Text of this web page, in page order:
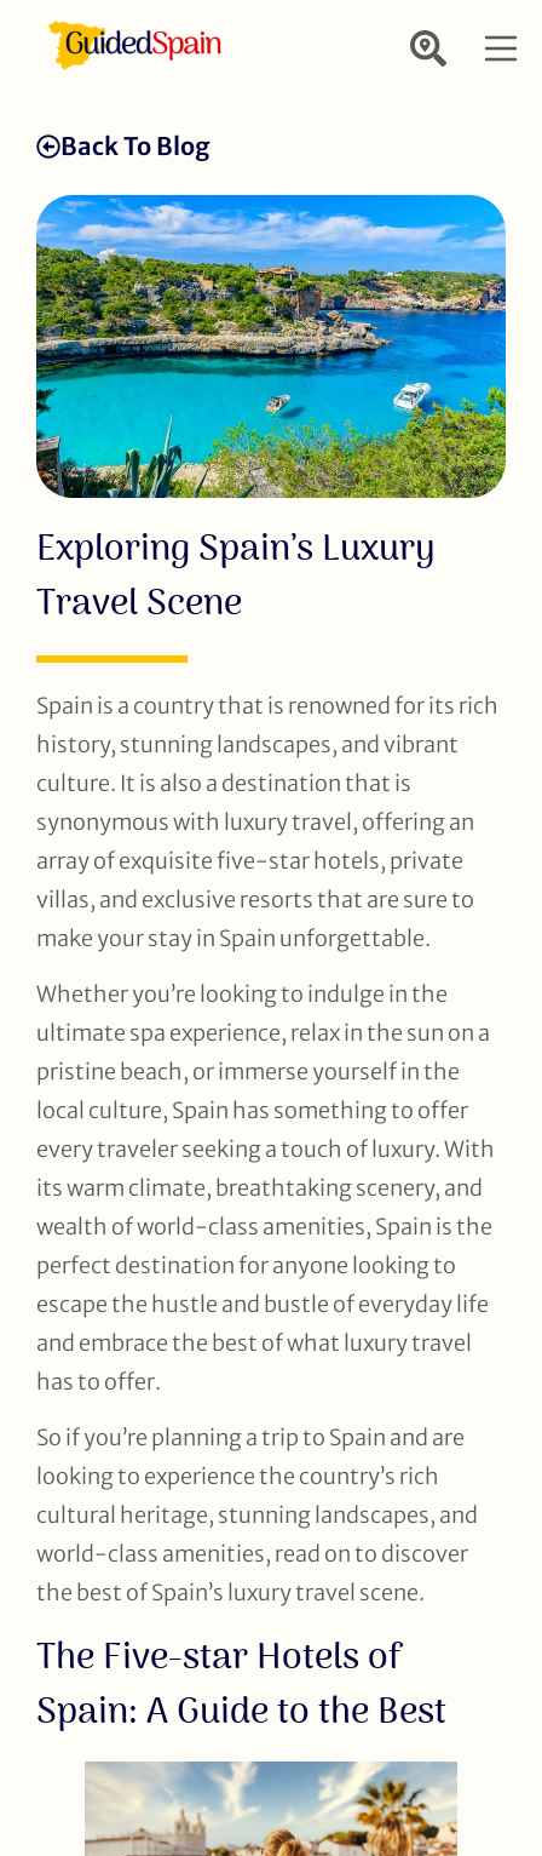
Back To Blog
Exploring Spain’s Luxury
Travel Scene
Spain is a country that is renowned for its rich
history, stunning landscapes, and vibrant
culture. It is also a destination that is
synonymous with luxury travel, offering an
array of exquisite five-star hotels, private
villas, and exclusive resorts that are sure to
make your stay in Spain unforgettable.
Whether you’re looking to indulge in the
ultimate spa experience, relax in the sun on a
pristine beach, or immerse yourself in the
local culture, Spain has something to offer
every traveler seeking a touch of luxury. With
its warm climate, breathtaking scenery, and
wealth of world-class amenities, Spain is the
perfect destination for anyone looking to
escape the hustle and bustle of everyday life
and embrace the best of what luxury travel
has to offer.
So if you’re planning a trip to Spain and are
looking to experience the country’s rich
cultural heritage, stunning landscapes, and
world-class amenities, read on to discover
the best of Spain’s luxury travel scene.
The Five-star Hotels of
Spain: A Guide to the Best